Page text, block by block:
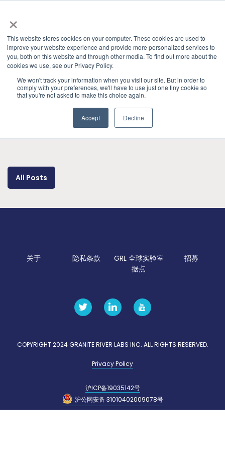
×
This website stores cookies on your computer. These cookies are used to
improve your website experience and provide more personalized services to
you, both on this website and through other media. To find out more about the
cookies we use, see our Privacy Policy.
We won't track your information when you visit our site. But in order to
comply with your preferences, we'll have to use just one tiny cookie so
that you're not asked to make this choice again.
Accept Decline
Presentations & Publications
All Posts
关于 隐私条款
GRL 全球实验室
据点
招募
COPYRIGHT 2024 GRANITE RIVER LABS INC. ALL RIGHTS RESERVED.
Privacy Policy
沪ICP备19035142号
沪公网安备 31010402009078号